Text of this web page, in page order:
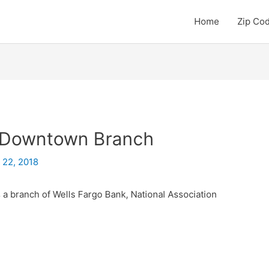
Home Zip
Branch
2018
branch of Wells Fargo Bank, National Association